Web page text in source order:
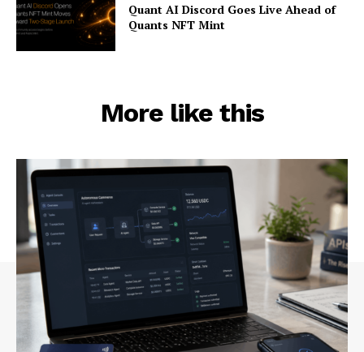
Quant AI Discord Goes Live Ahead of
Quants NFT Mint
More like this